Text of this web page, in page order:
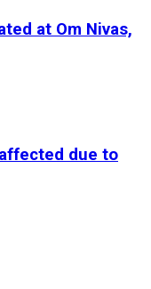
at Om Nivas,
due to